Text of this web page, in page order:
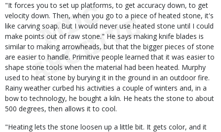
"It forces you to set up platforms, to get accuracy down, to get
velocity down. Then, when you go to a piece of heated stone, it's
like carving soap. But I would never use heated stone until I could
make points out of raw stone." He says making knife blades is
similar to making arrowheads, but that the bigger pieces of stone
are easier to handle. Primitive people learned that it was easier to
shape stone tools when the material had been heated. Murphy
used to heat stone by burying it in the ground in an outdoor fire.
Rainy weather curbed his activities a couple of winters and, in a
bow to technology, he bought a kiln. He heats the stone to about
500 degrees, then allows it to cool.
"Heating lets the stone loosen up a little bit. It gets color, and it